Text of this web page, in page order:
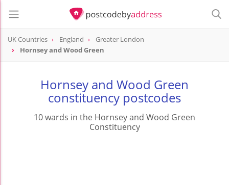
UK Countries England
Greater London
Hornsey and Wood Green
Hornsey and Wood Green
constituency postcodes
10 wards in the Hornsey and Wood Green
Constituency